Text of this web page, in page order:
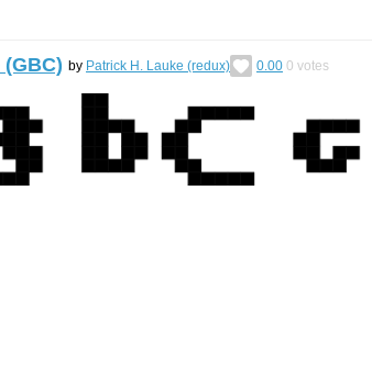
by Patrick H. Lauke (redux) 0.00 0 votes